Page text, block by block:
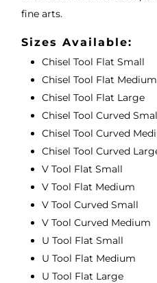
fine arts.
Sizes Available:
Chisel Tool Flat Small
Chisel Tool Flat Medium
Chisel Tool Flat Large
Chisel Tool Curved
Chisel Tool Curved
Chisel Tool Curved
V Tool Flat Small
V Tool Flat Medium
V Tool Curved Small
V Tool Curved Medium
U Tool Flat Small
U Tool Flat Medium
U Tool Flat Large